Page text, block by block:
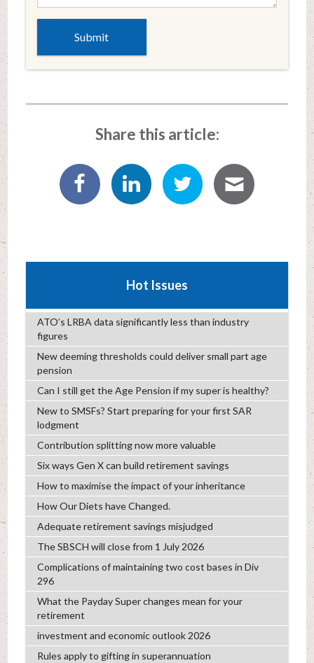
Share this article:
Hot Issues
ATO’s LRBA data significantly less than industry
figures
New deeming thresholds could deliver small part age
pension
Can I still get the Age Pension if my super is healthy?
New to SMSFs? Start preparing for your first SAR
lodgment
Contribution splitting now more valuable
Six ways Gen X can build retirement savings
How to maximise the impact of your inheritance
How Our Diets have Changed.
Adequate retirement savings misjudged
The SBSCH will close from 1 July 2026
Complications of maintaining two cost bases in Div
296
What the Payday Super changes mean for your
retirement
investment and economic outlook 2026
Rules apply to gifting in superannuation